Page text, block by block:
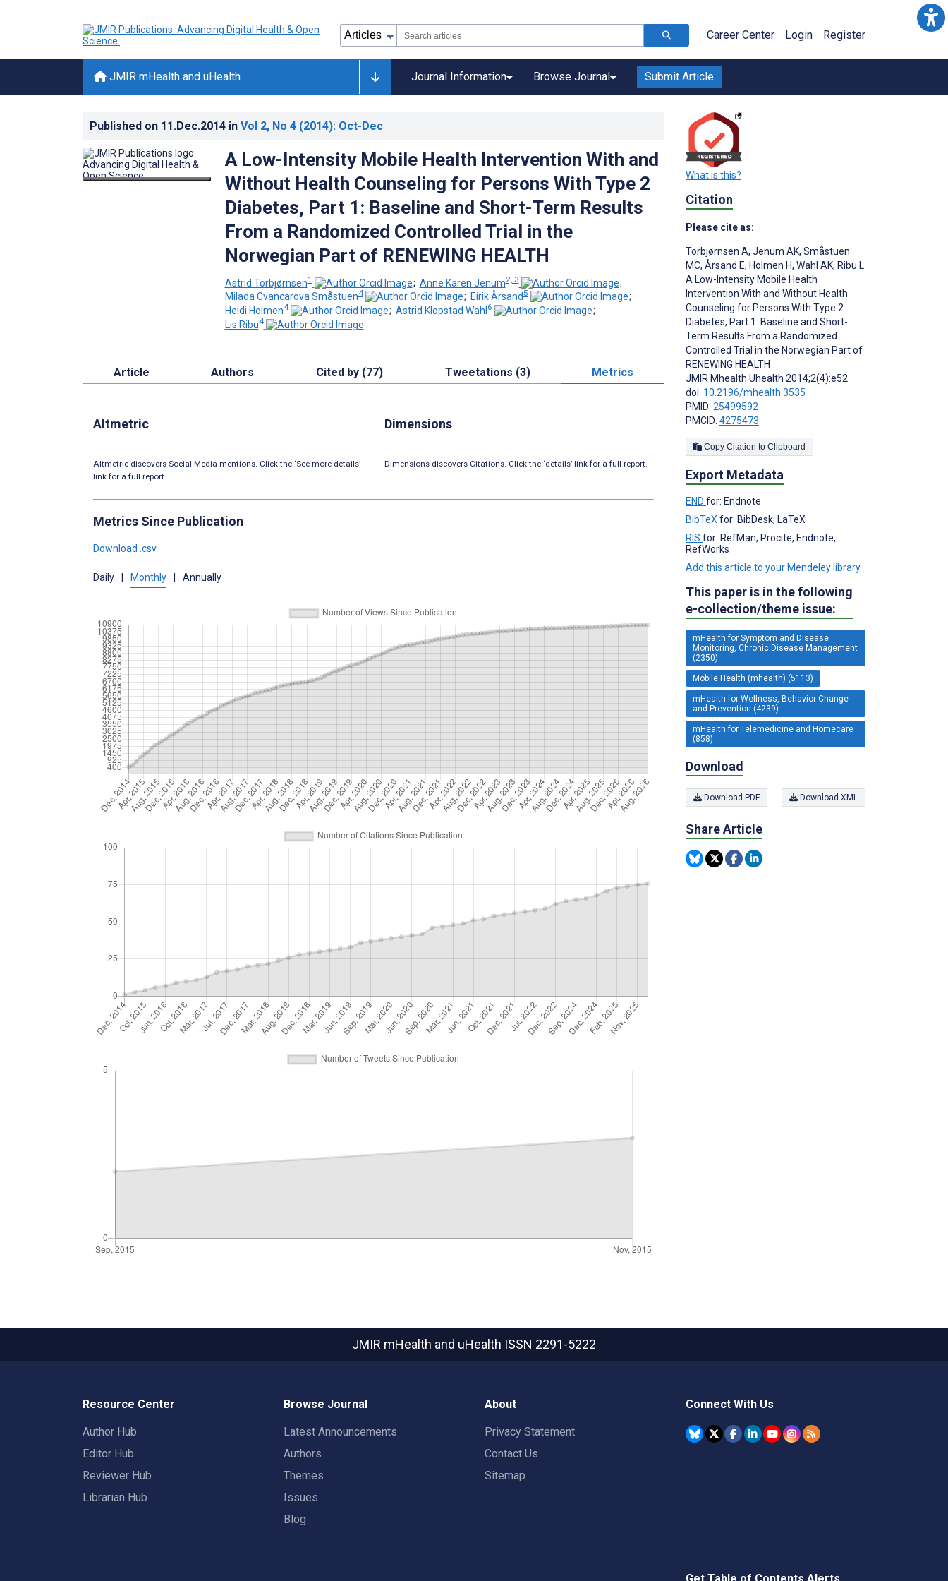
Career Center Login Register
JMIR mHealth and uHealth Journal Information Browse Journal Submit Article
Published on 11.Dec.2014 in Vol 2, No 4 (2014): Oct-Dec
A Low-Intensity Mobile Health Intervention With and
Without Health Counseling for Persons With Type 2
Diabetes, Part 1: Baseline and Short-Term Results
From a Randomized Controlled Trial in the
Norwegian Part of RENEWING HEALTH
Astrid Torbjørnsen1 ; Anne Karen Jenum2, 3
;
Milada Cvancarova Småstuen4 ; Eirik Årsand5
;
Heidi Holmen4 ; Astrid Klopstad Wahl6
;
Lis Ribu4
Article Authors Cited by (77) Tweetations (3) Metrics
Altmetric
Altmetric discovers Social Media mentions. Click the ‘See more details’
link for a full report.
Dimensions
Dimensions discovers Citations. Click the ‘details’ link for a full report.
Metrics Since Publication
Download .csv
Daily | Monthly | Annually
What is this?
Citation
Please cite as:
Torbjørnsen A, Jenum AK, Småstuen
MC, Årsand E, Holmen H, Wahl AK, Ribu L
A Low-Intensity Mobile Health
Intervention With and Without Health
Counseling for Persons With Type 2
Diabetes, Part 1: Baseline and Short-
Term Results From a Randomized
Controlled Trial in the Norwegian Part of
RENEWING HEALTH
JMIR Mhealth Uhealth 2014;2(4):e52
doi: 10.2196/mhealth.3535
PMID: 25499592
PMCID: 4275473
Copy Citation to Clipboard
Export Metadata
END for: Endnote
BibTeX for: BibDesk, LaTeX
RIS for: RefMan, Procite, Endnote,
RefWorks
Add this article to your Mendeley library
This paper is in the following
e-collection/theme issue:
mHealth for Symptom and Disease
Monitoring, Chronic Disease Management
(2350)
Mobile Health (mhealth) (5113)
mHealth for Wellness, Behavior Change
and Prevention (4239)
mHealth for Telemedicine and Homecare
(858)
Download
Download PDF Download XML
Share Article
JMIR mHealth and uHealth ISSN 2291-5222
Resource Center
Author Hub
Editor Hub
Reviewer Hub
Librarian Hub
Browse Journal
Latest Announcements
Authors
Themes
Issues
Blog
About
Privacy Statement
Contact Us
Sitemap
Connect With Us